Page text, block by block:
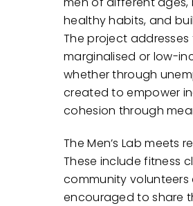
healthy habits, and
The project
marginalised or low-
whether through
created to empower
cohesion through
The Men’s Lab meets
These include fitness
community volunteers
encouraged to share